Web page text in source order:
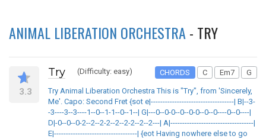
ANIMAL LIBERATION ORCHESTRA - TRY
3.3
Try (Difficulty: easy) CHORDS C Em7 G
Try Animal Liberation Orchestra This is "Try", from 'Sincerely,
Me'. Capo: Second Fret {sot e|-----------------------------------| B|--3-
-3----3--3----1--0--1-1--0--1--| G|---0--0-0--0--0-0--0--0----0--0----|
D|-0--0--0-2--2--2-2--2--2-2--2--2---| A|-----------------------------------|
E|-----------------------------------| {eot Having nowhere else to go